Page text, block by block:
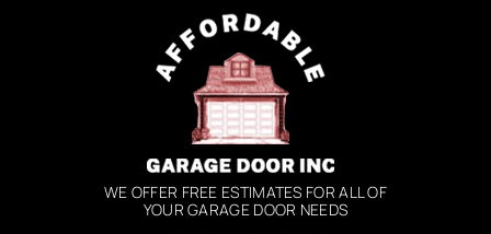
WE OFFER FREE ESTIMATES FOR ALL OF
YOUR GARAGE DOOR NEEDS